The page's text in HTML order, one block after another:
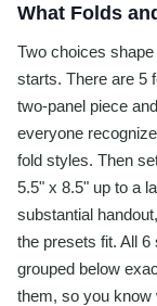
What Folds
Two choices
starts. There are 5
two-panel piece
everyone
fold styles. Then
5.5" x 8.5" up to a
substantial
the presets fit. All
grouped below
them, so you know